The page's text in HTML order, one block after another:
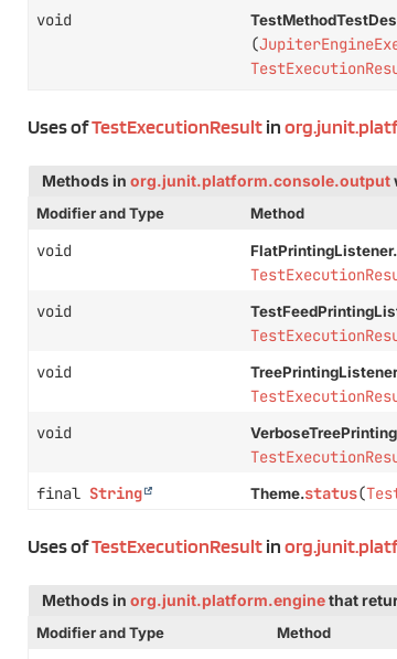
void
(
Uses ofTestExecutionResultin
Methods in org.junit.platform.console.output
Modifier and Type
Method
void FlatPrintingListener.
void
void
void
final String Theme.status(
Uses ofTestExecutionResultin
Methods in org.junit.platform.enginethat
Modifier and Type
Method